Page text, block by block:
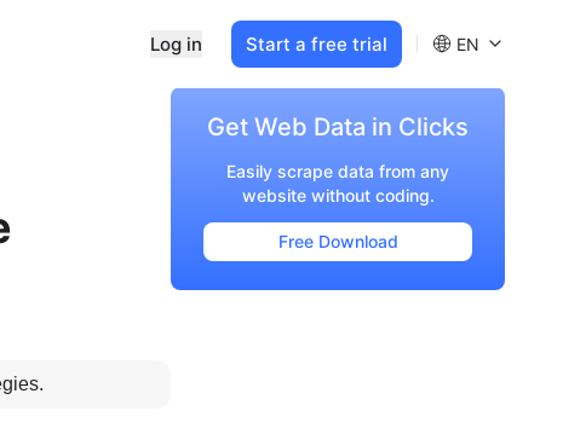
Log in Start a free trial EN
Get Web Data in Clicks
Easily scrape data from any
website without coding.
Free Download